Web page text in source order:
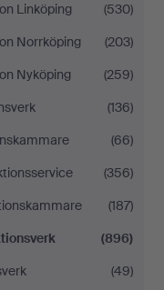
Linköping
(530)
Norrköping
(203)
Nyköping
(259)
(136)
(66)
(356)
(187)
(896)
(49)